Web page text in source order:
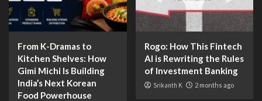
From K-Dramas to
Kitchen Shelves: How
Gimi Michi Is Building
India’s Next Korean
Food Powerhouse
Rogo: How This Fintech
AI is Rewriting the Rules
of Investment Banking
Srikanth K 2 months ago